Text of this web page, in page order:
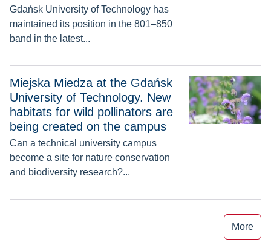
Gdańsk University of Technology has
maintained its position in the 801–850
band in the latest...
Miejska Miedza at the Gdańsk
University of Technology. New
habitats for wild pollinators are
being created on the campus
Can a technical university campus
become a site for nature conservation
and biodiversity research?...
More